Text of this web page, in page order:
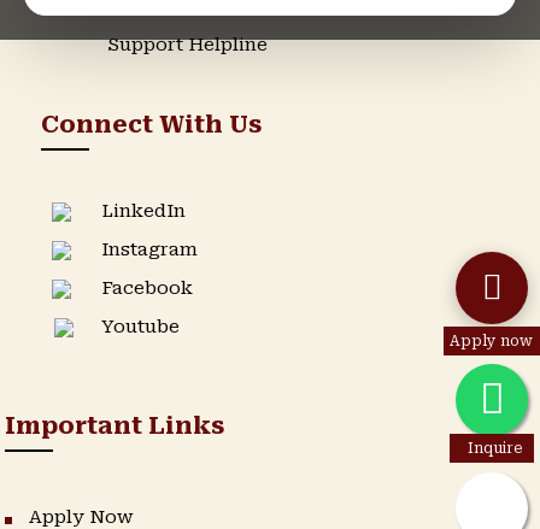
Apply now
Inquire
Support Helpline
Connect With Us
LinkedIn
Instagram
Facebook
Youtube
Important Links
Apply Now